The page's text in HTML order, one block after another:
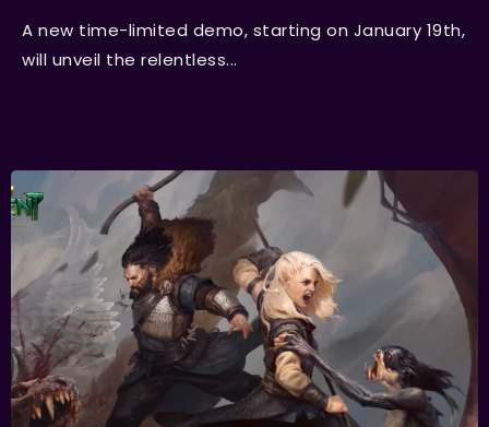
A new time-limited demo, starting on January 19th,
will unveil the relentless...